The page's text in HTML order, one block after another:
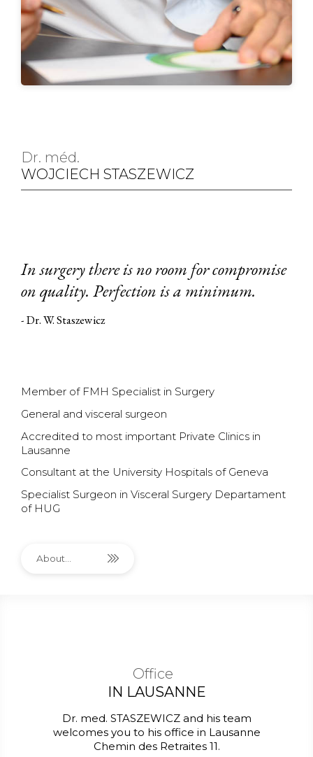
Dr. méd.
WOJCIECH STASZEWICZ
In surgery there is no room for compromise
on quality. Perfection is a minimum.
- Dr. W. Staszewicz
Member of FMH Specialist in Surgery
General and visceral surgeon
Accredited to most important Private Clinics in
Lausanne
Consultant at the University Hospitals of Geneva
Specialist Surgeon in Visceral Surgery Departament
of HUG
About...
Office
IN LAUSANNE
Dr. med. STASZEWICZ and his team
welcomes you to his office in Lausanne
Chemin des Retraites 11.